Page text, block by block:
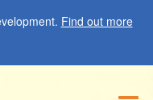
Find out more